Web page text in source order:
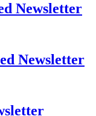
Newsletter
Newsletter